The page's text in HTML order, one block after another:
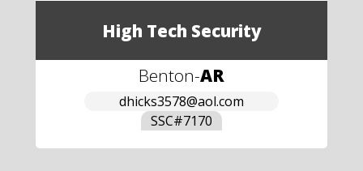
High Tech Security
Benton-AR
dhicks3578@aol.com
SSC#7170